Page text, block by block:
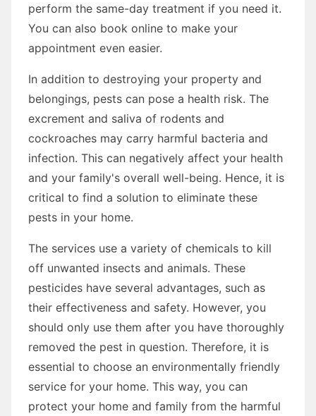
perform the same-day treatment if you need it.
You can also book online to make your
appointment even easier.
In addition to destroying your property and
belongings, pests can pose a health risk. The
excrement and saliva of rodents and
cockroaches may carry harmful bacteria and
infection. This can negatively affect your health
and your family's overall well-being. Hence, it is
critical to find a solution to eliminate these
pests in your home.
The services use a variety of chemicals to kill
off unwanted insects and animals. These
pesticides have several advantages, such as
their effectiveness and safety. However, you
should only use them after you have thoroughly
removed the pest in question. Therefore, it is
essential to choose an environmentally friendly
service for your home. This way, you can
protect your home and family from the harmful